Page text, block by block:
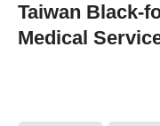
Taiwan Black-
Medical